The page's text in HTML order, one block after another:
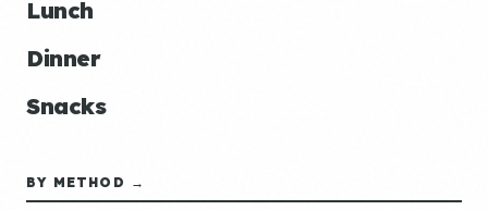
Lunch
Dinner
Snacks
BY METHOD →